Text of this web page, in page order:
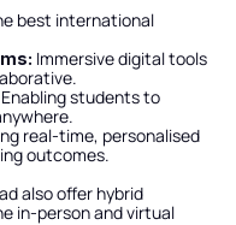
best international
Immersive digital tools
Enabling students to
real-time, personalised
outcomes.
also offer hybrid
in-person and virtual